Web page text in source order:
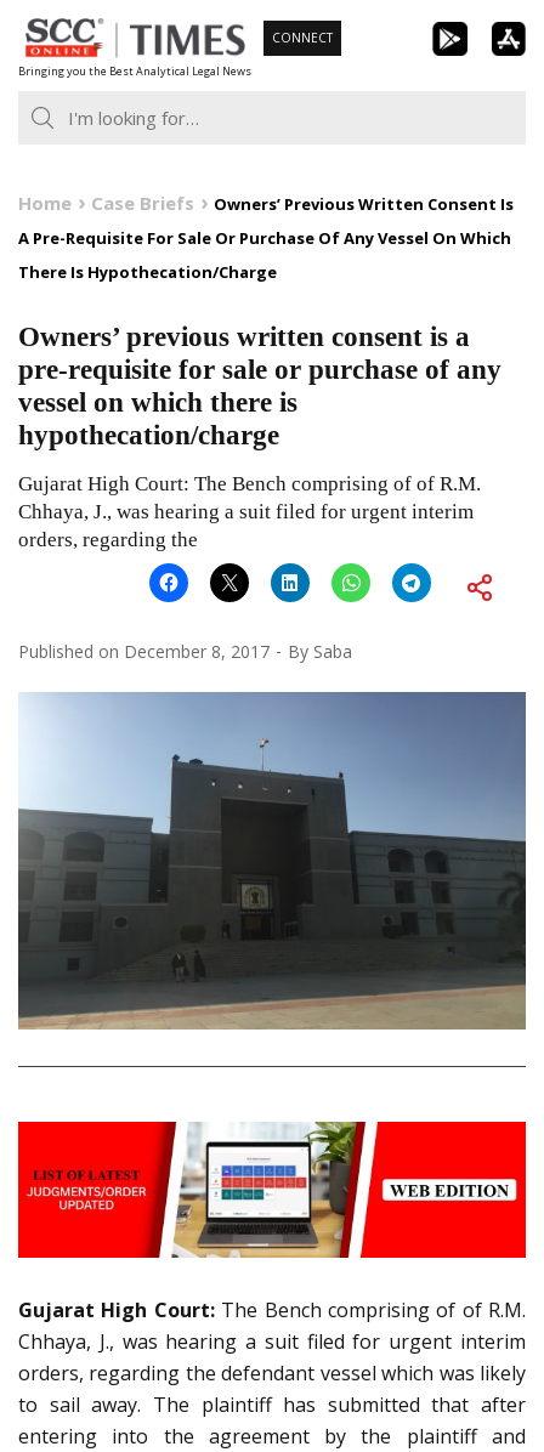
Skip
to
content
Bringing you the Best Analytical Legal News
CONNECT
Home Case Briefs
Owners’ Previous Written Consent Is
A Pre-Requisite For Sale Or Purchase Of Any Vessel On Which
There Is Hypothecation/Charge
Owners’ previous written consent is a
pre-requisite for sale or purchase of any
vessel on which there is
hypothecation/charge
Gujarat High Court: The Bench comprising of of R.M.
Chhaya, J., was hearing a suit filed for urgent interim
orders, regarding the
Published on December 8, 2017 By Saba
Gujarat High Court:The Bench comprising of of R.M.
Chhaya, J., was hearing a suit filed for urgent interim
orders, regarding the defendant vessel which was likely
to sail away. The plaintiff has submitted that after
entering into the agreement by the plaintiff and